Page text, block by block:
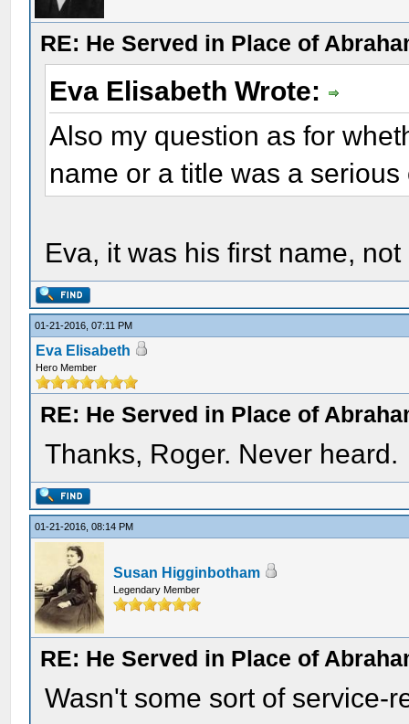
RE: He Served in Place of
Eva Elisabeth Wrote:
Also my question as for
name or a title was a
Eva, it was his first name, not
01-21-2016, 07:11 PM
Eva Elisabeth
Hero Member
RE: He Served in Place of
Thanks, Roger. Never heard.
01-21-2016, 08:14 PM
Susan Higginbotham
Legendary Member
RE: He Served in Place of
Wasn't some sort of service-